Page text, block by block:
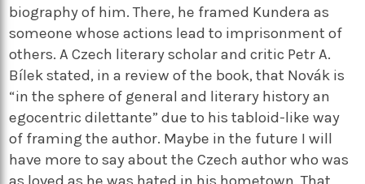
biography of him. There, he framed Kundera as
someone whose actions lead to imprisonment of
others. A Czech literary scholar and critic Petr A.
Bílek stated, in a review of the book, that Novák is
“in the sphere of general and literary history an
egocentric dilettante” due to his tabloid-like way
of framing the author. Maybe in the future I will
have more to say about the Czech author who was